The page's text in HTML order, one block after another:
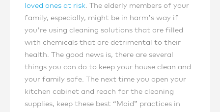
loved ones at risk. The elderly members of your
family, especially, might be in harm’s way if
you’re using cleaning solutions that are filled
with chemicals that are detrimental to their
health. The good news is, there are several
things you can do to keep your house clean and
your family safe. The next time you open your
kitchen cabinet and reach for the cleaning
supplies, keep these best “Maid” practices in